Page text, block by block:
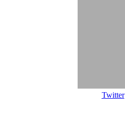
Twitter